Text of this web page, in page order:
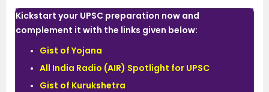
Kickstart your UPSC preparation now and
complement it with the links given below:
Gist of Yojana
All India Radio (AIR) Spotlight for UPSC
Gist of Kurukshetra